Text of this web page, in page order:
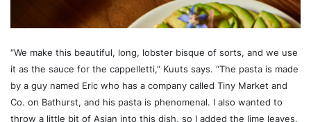
“We make this beautiful, long, lobster bisque of sorts, and we use
it as the sauce for the cappelletti,” Kuuts says. “The pasta is made
by a guy named Eric who has a company called Tiny Market and
Co. on Bathurst, and his pasta is phenomenal. I also wanted to
throw a little bit of Asian into this dish, so I added the lime leaves,